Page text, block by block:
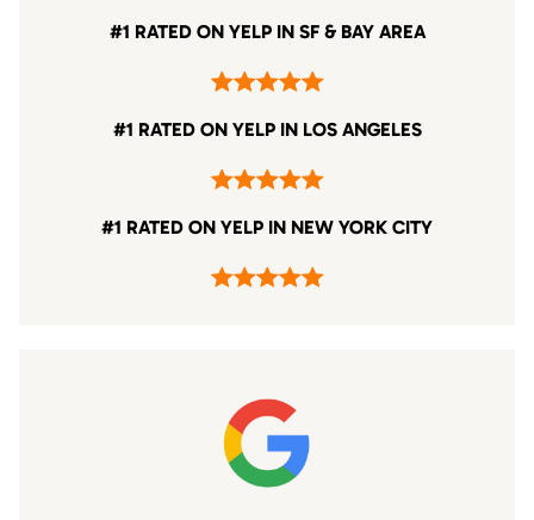
#1 RATED ON YELP IN SF & BAY AREA
#1 RATED ON YELP IN LOS ANGELES
#1 RATED ON YELP IN NEW YORK CITY